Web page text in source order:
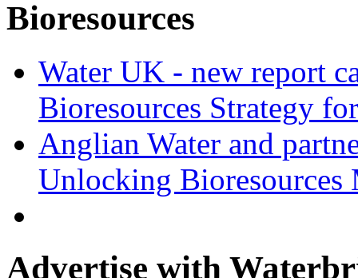
Bioresources
Water UK - new report
Bioresources Strategy
Anglian Water and
Unlocking
Advertise with